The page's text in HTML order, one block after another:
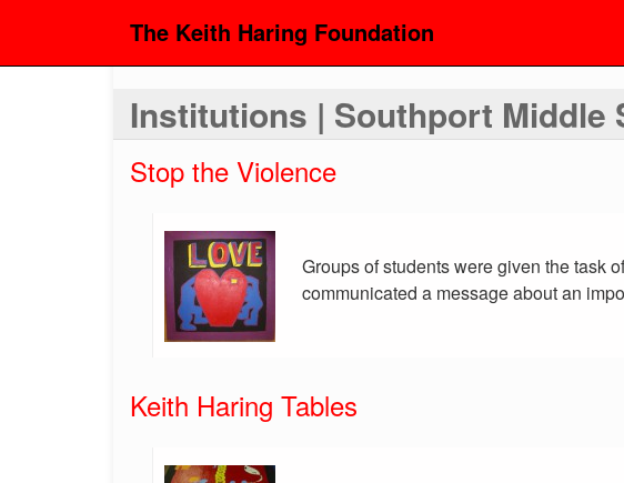
The Keith Haring Foundation
Institutions | Southport Middle
Stop the Violence
Groups of students were given the task
communicated a message about an
Keith Haring Tables